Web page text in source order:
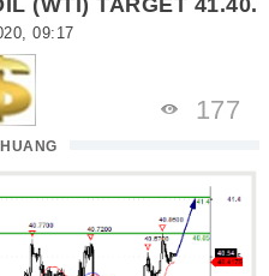
(WTI) TARGET 41.40.
09:17
177